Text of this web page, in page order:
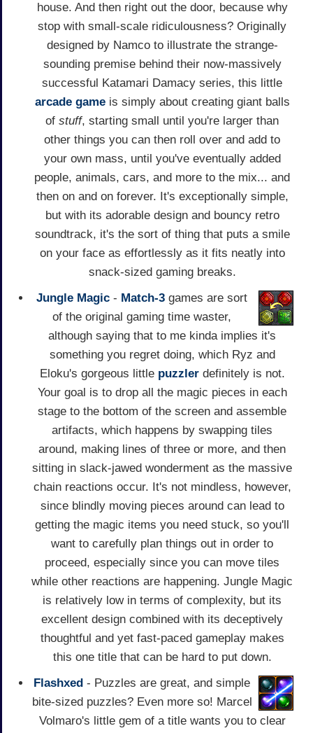
house. And then right out the door, because why
stop with small-scale ridiculousness? Originally
designed by Namco to illustrate the strange-
sounding premise behind their now-massively
successful Katamari Damacy series, this little
arcade gameis simply about creating giant balls
of stuff, starting small until you're larger than
other things you can then roll over and add to
your own mass, until you've eventually added
people, animals, cars, and more to the mix... and
then on and on forever. It's exceptionally simple,
but with its adorable design and bouncy retro
soundtrack, it's the sort of thing that puts a smile
on your face as effortlessly as it fits neatly into
snack-sized gaming breaks.
Jungle Magic - Match-3 games are sort
of the original gaming time waster,
although saying that to me kinda implies it's
something you regret doing, which Ryz and
Eloku's gorgeous little puzzlerdefinitely is not.
Your goal is to drop all the magic pieces in each
stage to the bottom of the screen and assemble
artifacts, which happens by swapping tiles
around, making lines of three or more, and then
sitting in slack-jawed wonderment as the massive
chain reactions occur. It's not mindless, however,
since blindly moving pieces around can lead to
getting the magic items you need stuck, so you'll
want to carefully plan things out in order to
proceed, especially since you can move tiles
while other reactions are happening. Jungle Magic
is relatively low in terms of complexity, but its
excellent design combined with its deceptively
thoughtful and yet fast-paced gameplay makes
this one title that can be hard to put down.
Flashxed - Puzzles are great, and simple
bite-sized puzzles? Even more so! Marcel
Volmaro's little gem of a title wants you to clear